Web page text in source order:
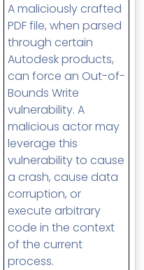
A maliciously crafted
PDF file, when parsed
through certain
Autodesk products,
can force an Out-of-
Bounds Write
vulnerability. A
malicious actor may
leverage this
vulnerability to cause
a crash, cause data
corruption, or
execute arbitrary
code in the context
of the current
process.